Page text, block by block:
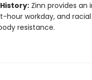
Zinn provides an
hour workday, and
resistance.